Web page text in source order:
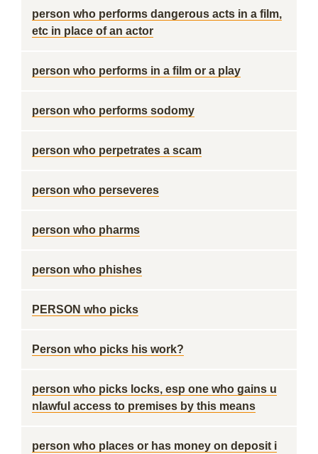
person who performs dangerous acts in a film,
etc in place of an actor
person who performs in a film or a play
person who performs sodomy
person who perpetrates a scam
person who perseveres
person who pharms
person who phishes
PERSON who picks
Person who picks his work?
person who picks locks, esp one who gains u
nlawful access to premises by this means
person who places or has money on deposit i